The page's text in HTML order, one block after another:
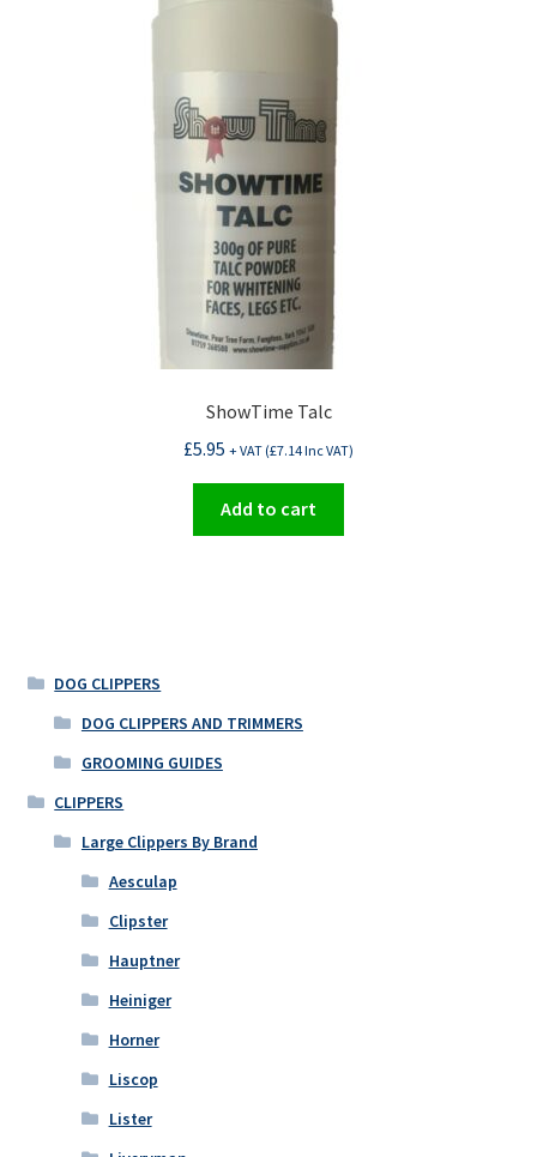
ShowTime Talc
£5.95 + VAT (£7.14Inc VAT)
Add to cart
DOG CLIPPERS
DOG CLIPPERS AND TRIMMERS
GROOMING GUIDES
CLIPPERS
Large Clippers By Brand
Aesculap
Clipster
Hauptner
Heiniger
Horner
Liscop
Lister